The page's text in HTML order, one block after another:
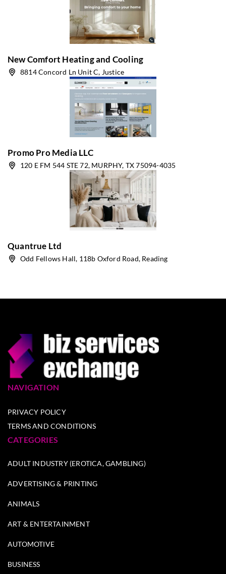
New Comfort Heating and Cooling
8814 Concord Ln Unit C, Justice
Promo Pro Media LLC
120 E FM 544 STE 72, MURPHY, TX 75094-4035
Quantrue Ltd
Odd Fellows Hall, 118b Oxford Road, Reading
NAVIGATION
PRIVACY POLICY
TERMS AND CONDITIONS
CATEGORIES
ADULT INDUSTRY (EROTICA, GAMBLING)
ADVERTISING & PRINTING
ANIMALS
ART & ENTERTAINMENT
AUTOMOTIVE
BUSINESS